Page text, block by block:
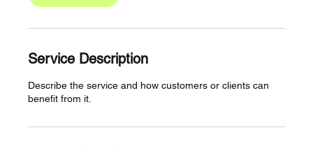
Service Description
Describe the service and how customers or clients can
benefit from it.